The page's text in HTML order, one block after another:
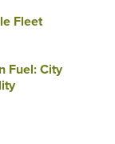
Fleet
Fuel: City